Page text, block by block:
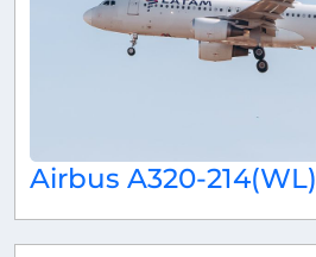
Airbus A320-214(WL)